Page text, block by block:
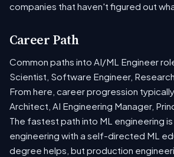
companies that haven't figured out
Career Path
Common paths into AI/ML Engineer
Scientist, Software Engineer,
From here, career progression
Architect, AI Engineering Manager,
The fastest path into ML engineering
engineering with a self-directed ML
degree helps, but production